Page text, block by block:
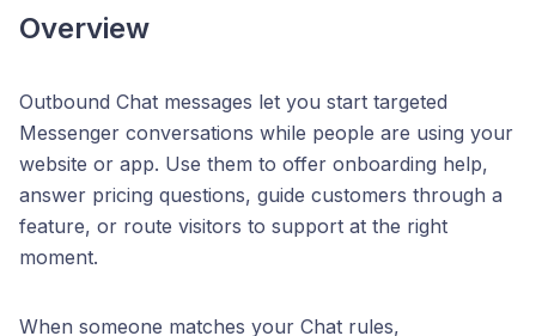
Overview
Outbound Chat messages let you start targeted
Messenger conversations while people are using your
website or app. Use them to offer onboarding help,
answer pricing questions, guide customers through a
feature, or route visitors to support at the right
moment.
When someone matches your Chat rules,